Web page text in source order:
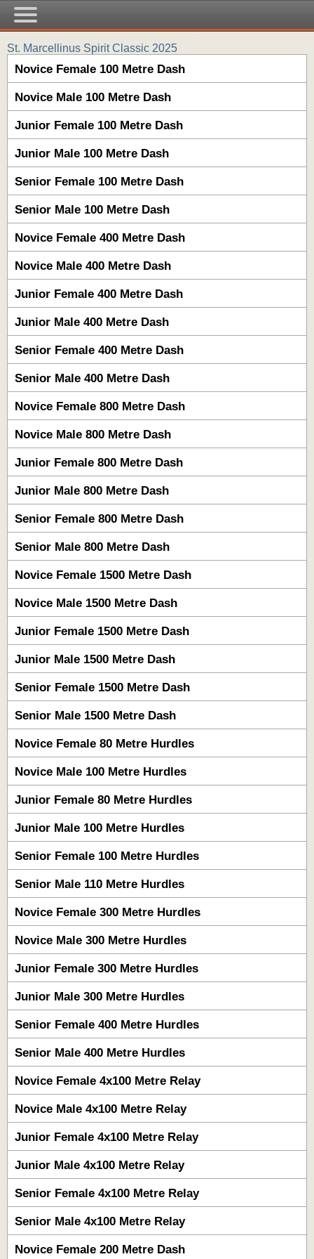
St. Marcellinus Spirit Classic 2025
Novice Female 100 Metre Dash
Novice Male 100 Metre Dash
Junior Female 100 Metre Dash
Junior Male 100 Metre Dash
Senior Female 100 Metre Dash
Senior Male 100 Metre Dash
Novice Female 400 Metre Dash
Novice Male 400 Metre Dash
Junior Female 400 Metre Dash
Junior Male 400 Metre Dash
Senior Female 400 Metre Dash
Senior Male 400 Metre Dash
Novice Female 800 Metre Dash
Novice Male 800 Metre Dash
Junior Female 800 Metre Dash
Junior Male 800 Metre Dash
Senior Female 800 Metre Dash
Senior Male 800 Metre Dash
Novice Female 1500 Metre Dash
Novice Male 1500 Metre Dash
Junior Female 1500 Metre Dash
Junior Male 1500 Metre Dash
Senior Female 1500 Metre Dash
Senior Male 1500 Metre Dash
Novice Female 80 Metre Hurdles
Novice Male 100 Metre Hurdles
Junior Female 80 Metre Hurdles
Junior Male 100 Metre Hurdles
Senior Female 100 Metre Hurdles
Senior Male 110 Metre Hurdles
Novice Female 300 Metre Hurdles
Novice Male 300 Metre Hurdles
Junior Female 300 Metre Hurdles
Junior Male 300 Metre Hurdles
Senior Female 400 Metre Hurdles
Senior Male 400 Metre Hurdles
Novice Female 4x100 Metre Relay
Novice Male 4x100 Metre Relay
Junior Female 4x100 Metre Relay
Junior Male 4x100 Metre Relay
Senior Female 4x100 Metre Relay
Senior Male 4x100 Metre Relay
Novice Female 200 Metre Dash